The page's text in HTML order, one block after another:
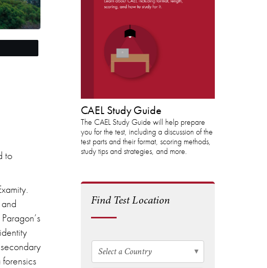
to
DOWNLOAD THE
CAEL STUDY GUIDE
CAEL Study Guide
The CAEL Study Guide will help prepare
you for the test, including a discussion of the
test parts and their format, scoring methods,
study tips and strategies, and more.
Find Test Location